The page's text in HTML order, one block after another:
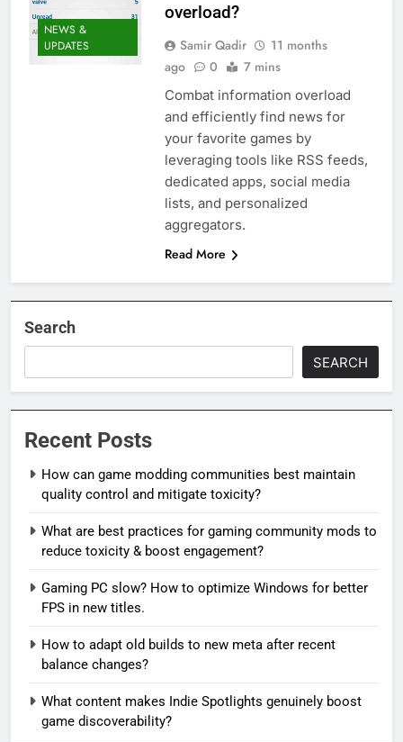
NEWS &
UPDATES
overload?
Samir Qadir
11 months
ago
0 7 mins
Combat information overload
and efficiently find news for
your favorite games by
leveraging tools like RSS feeds,
dedicated apps, social media
lists, and personalized
aggregators.
Read More
Search
SEARCH
Recent Posts
How can game modding communities best maintain
quality control and mitigate toxicity?
What are best practices for gaming community mods to
reduce toxicity & boost engagement?
Gaming PC slow? How to optimize Windows for better
FPS in new titles.
How to adapt old builds to new meta after recent
balance changes?
What content makes Indie Spotlights genuinely boost
game discoverability?